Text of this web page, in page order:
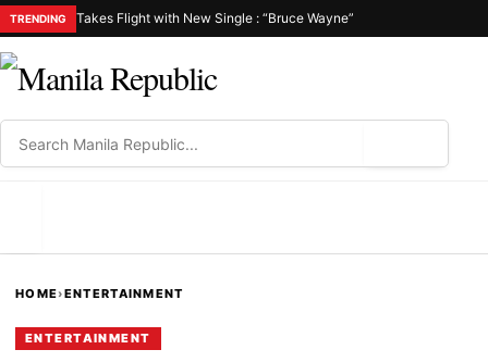
TRENDING Takes Flight with New Single : “Bruce Wayne”
HOME›ENTERTAINMENT
ENTERTAINMENT